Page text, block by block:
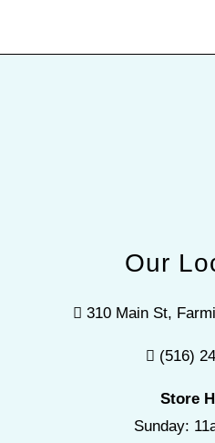
Our
310 Main St,
(516)
Store
Sunday: